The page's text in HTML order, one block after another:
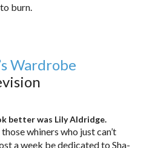
burn.
Wardrobe
better was Lily Aldridge.
whiners who just can’t
a week be dedicated to Sha-